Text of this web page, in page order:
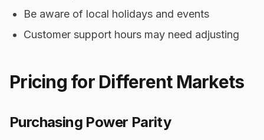
Be aware of local holidays and events
Customer support hours may need adjusting
Pricing for Different Markets
Purchasing Power Parity